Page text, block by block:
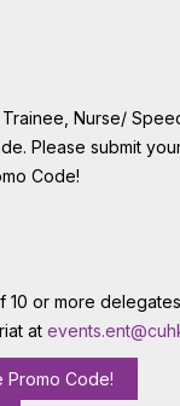
Nurse/
Please submit
Code!
10 or more
at
Promo Code!